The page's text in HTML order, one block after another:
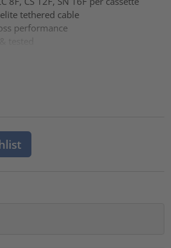
tethered cable
performance